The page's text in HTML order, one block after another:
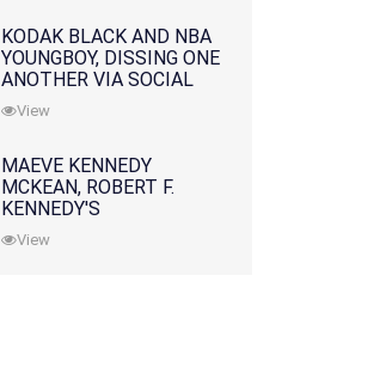
KODAK BLACK AND NBA
YOUNGBOY, DISSING ONE
ANOTHER VIA SOCIAL
MEDIA
View
MAEVE KENNEDY
MCKEAN, ROBERT F.
KENNEDY'S
GRANDDAUGHTER, IS
MISSING ALONG WITH
View